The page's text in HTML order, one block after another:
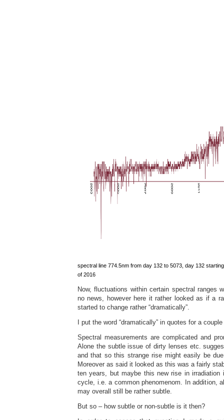
spectral line 774.5nm from day 132 to 5073, day 132
of 2016
Now, fluctuations within certain spectral ranges
no news, however here it rather looked as if a
started to change rather “dramatically”.
I put the word “dramatically” in quotes for a
Spectral measurements are complicated and
Alone the subtle issue of dirty lenses etc.
and that so this strange rise might easily be
Moreover as said it looked as this was a fairly
ten years, but maybe this new rise in
cycle, i.e. a common phenomenom. In addition,
may overall still be rather subtle.
But so – how subtle or non-subtle is it then?